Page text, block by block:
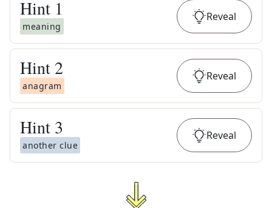
Hint 1
meaning
Reveal
Hint 2
anagram
Reveal
Hint 3
another clue
Reveal